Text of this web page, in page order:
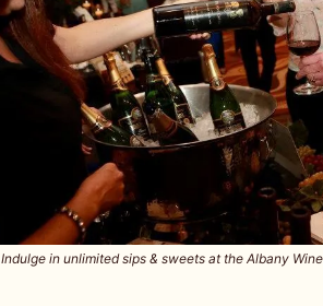
Indulge in unlimited sips & sweets at the Albany